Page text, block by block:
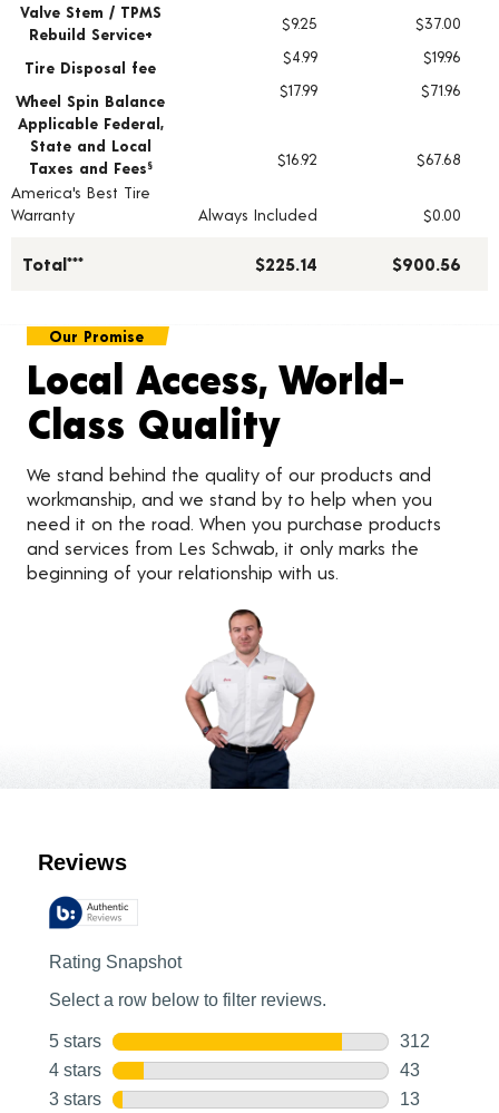
Valve Stem / TPMS
Rebuild Service+
$9.25 $37.00
Tire Disposal fee
$4.99 $19.96
Wheel Spin Balance
$17.99
$71.96
Applicable Federal,
State and Local
Taxes and Fees § $16.92
$67.68
America's Best Tire
Warranty
Always Included $0.00
Total*** $225.14 $900.56
Our Promise
Local Access, World-
Class Quality
We stand behind the quality of our products and
workmanship, and we stand by to help when you
need it on the road. When you purchase products
and services from Les Schwab, it only marks the
beginning of your relationship with us.